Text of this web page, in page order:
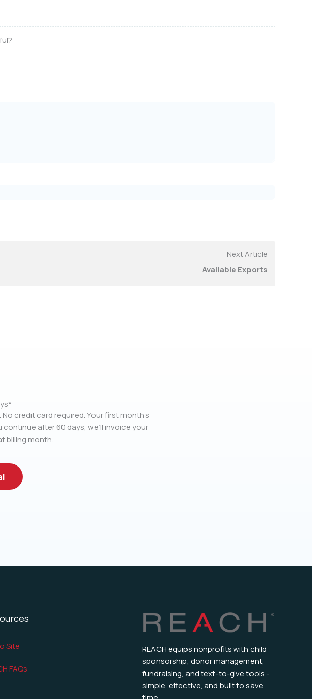
Next Article
Available Exports
credit card required. Your first month’s
after 60 days, we’ll invoice your
billing month.
Site
FAQs
REACH equips nonprofits with child
sponsorship, donor management,
fundraising, and text-to-give tools -
simple, effective, and built to save